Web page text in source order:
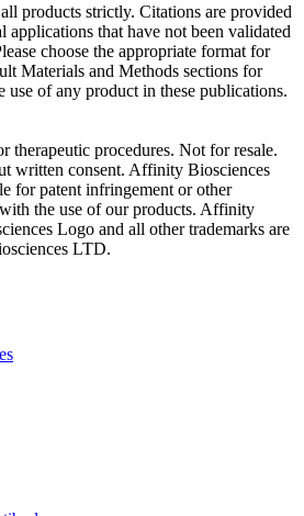
products strictly. Citations are provided
applications that have not been validated
choose the appropriate format for
Materials and Methods sections for
use of any product in these publications.
therapeutic procedures. Not for resale.
written consent. Affinity Biosciences
for patent infringement or other
the use of our products. Affinity
Logo and all other trademarks are
LTD.